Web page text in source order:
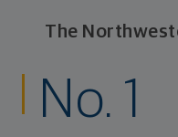
The
No. 1